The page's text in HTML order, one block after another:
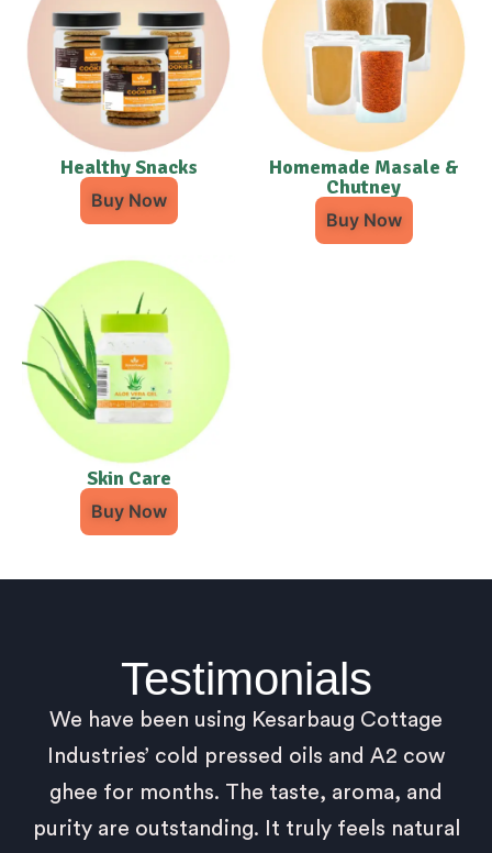
Healthy Snacks
Buy Now
Homemade Masale &
Chutney
Buy Now
Skin Care
Buy Now
Testimonials
We have been using Kesarbaug Cottage
Industries’ cold pressed oils and A2 cow
ghee for months. The taste, aroma, and
purity are outstanding. It truly feels natural